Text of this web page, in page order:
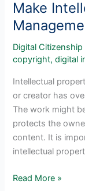
Make
Digital Citizenship
copyright,digital
Intellectual
or creator has
The work might
protects the
content. It is
intellectual
Make
Read More »